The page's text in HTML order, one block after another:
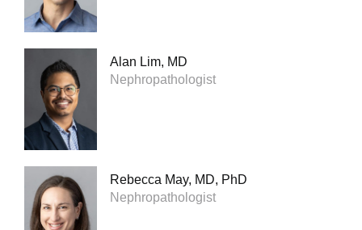
Alan Lim, MD
Nephropathologist
Rebecca May, MD, PhD
Nephropathologist